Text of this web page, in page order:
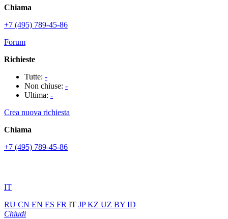
Chiama
+7 (495) 789-45-86
Forum
Richieste
Tutte: -
Non chiuse: -
Ultima: -
Crea nuova richiesta
Chiama
+7 (495) 789-45-86
IT
RU CN EN ES FR IT JPKZ UZ BY ID
Chiudi